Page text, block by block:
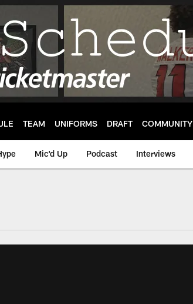
TEAM UNIFORMS DRAFT COMMUNITY
Mic'd Up Podcast Interviews